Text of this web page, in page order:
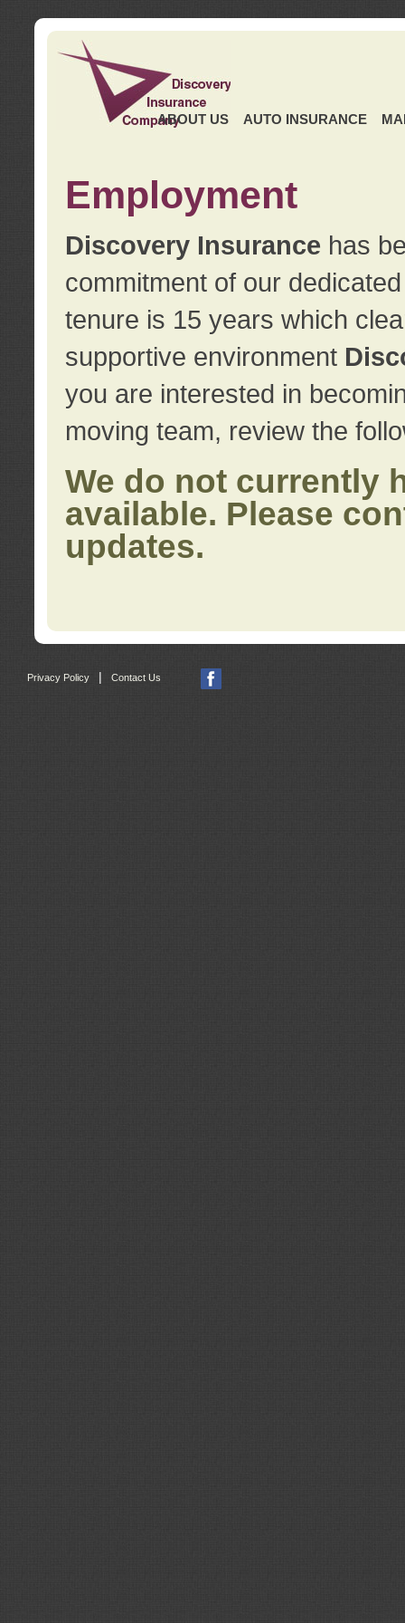
ABOUT US AUTO INSURANCE
Employment
Discovery Insurance has
commitment of our
tenure is 15 years which
supportive environment
you are interested in
moving team, review the
We do not currently
available. Please
updates.
Privacy Policy | Contact Us